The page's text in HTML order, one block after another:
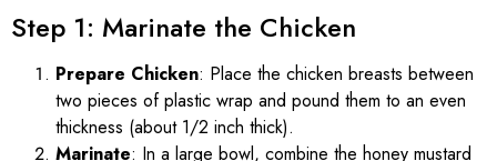
Step 1: Marinate the Chicken
Prepare Chicken: Place the chicken breasts between
two pieces of plastic wrap and pound them to an even
thickness (about 1/2 inch thick).
Marinate: In a large bowl, combine the honey mustard